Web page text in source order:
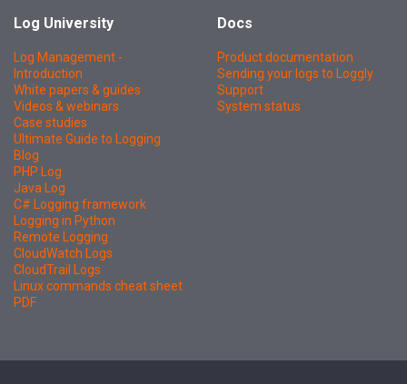
Log University
Log Management -
Introduction
White papers & guides
Videos & webinars
Case studies
Ultimate Guide to Logging
Blog
PHP Log
Java Log
C# Logging framework
Logging in Python
Remote Logging
CloudWatch Logs
CloudTrail Logs
Linux commands cheat sheet
PDF
Docs
Product documentation
Sending your logs to Loggly
Support
System status